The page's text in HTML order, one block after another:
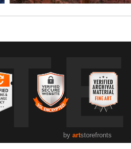
by artstorefronts